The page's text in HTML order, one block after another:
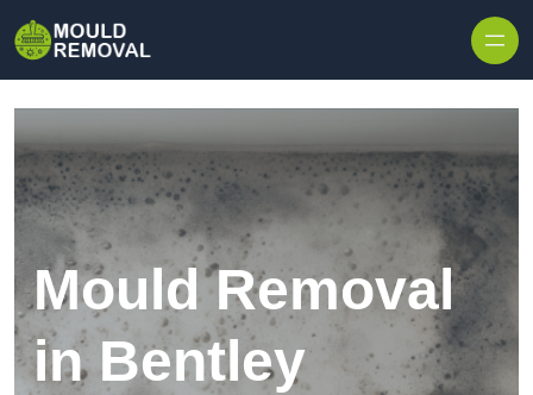
Mould Removal
in Bentley